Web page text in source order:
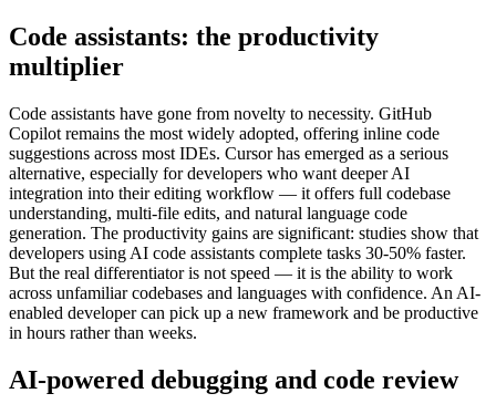
Code assistants: the productivity
multiplier
Code assistants have gone from novelty to necessity. GitHub
Copilot remains the most widely adopted, offering inline code
suggestions across most IDEs. Cursor has emerged as a serious
alternative, especially for developers who want deeper AI
integration into their editing workflow — it offers full codebase
understanding, multi-file edits, and natural language code
generation. The productivity gains are significant: studies show that
developers using AI code assistants complete tasks 30-50% faster.
But the real differentiator is not speed — it is the ability to work
across unfamiliar codebases and languages with confidence. An AI-
enabled developer can pick up a new framework and be productive
in hours rather than weeks.
AI-powered debugging and code review